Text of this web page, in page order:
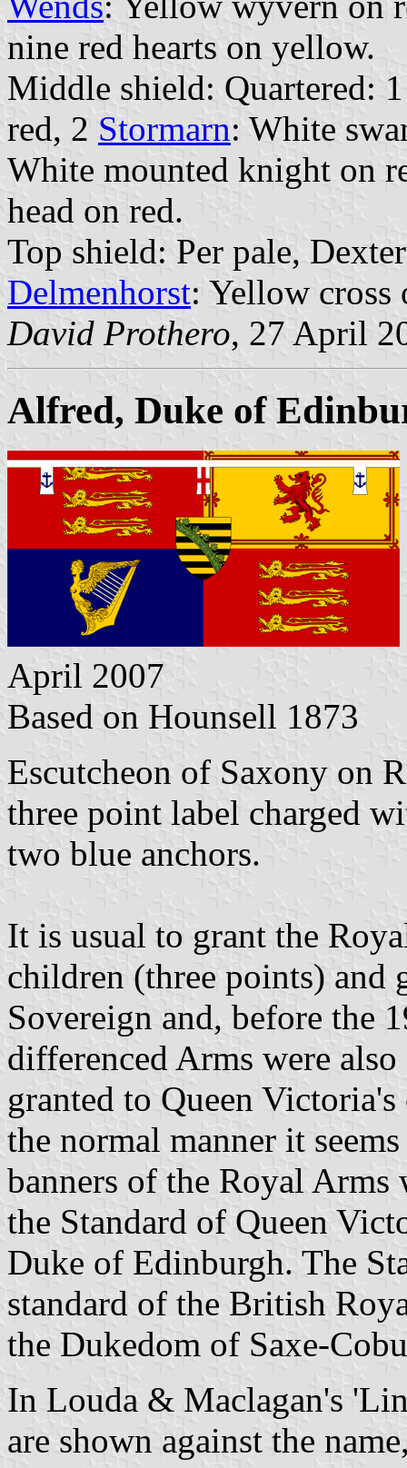
nine red hearts on yellow.
Middle shield: Quartered:
red, 2 Stormarn: White
White mounted knight on
head on red.
Top shield: Per pale,
Delmenhorst: Yellow cross
David Prothero, 27 April
Alfred, Duke of
April 2007
Based on Hounsell 1873
Escutcheon of Saxony on
three point label charged
two blue anchors.
It is usual to grant the
children (three points)
Sovereign and, before the
differenced Arms were
granted to Queen
the normal manner it
banners of the Royal Arms
the Standard of Queen
Duke of Edinburgh. The
standard of the British
the Dukedom of Saxe-
In Louda & Maclagan's
are shown against the